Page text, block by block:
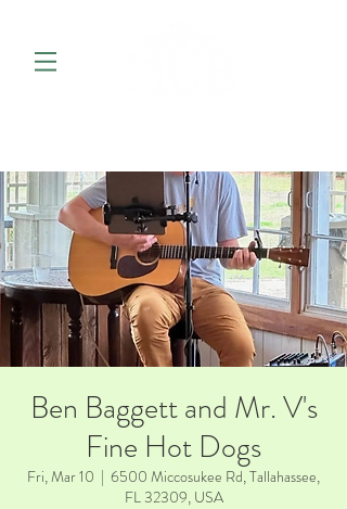
Ben Baggett and Mr. V's
Fine Hot Dogs
Fri, Mar 10
  |
6500 Miccosukee Rd, Tallahassee,
FL 32309, USA